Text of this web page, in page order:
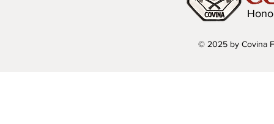
© 2025 by Covina